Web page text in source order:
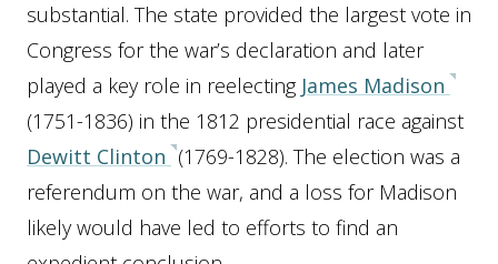
substantial. The state provided the largest vote in
Congress for the war’s declaration and later
played a key role in reelecting James Madison
(1751-1836) in the 1812 presidential race against
Dewitt Clinton (1769-1828). The election was a
referendum on the war, and a loss for Madison
likely would have led to efforts to find an